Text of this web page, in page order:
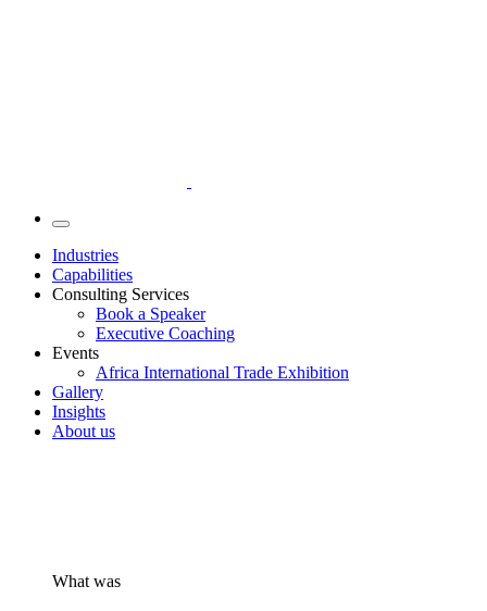
Industries
Capabilities
Consulting Services
Book a Speaker
Executive Coaching
Events
Africa International Trade Exhibition
Gallery
Insights
About us
What was